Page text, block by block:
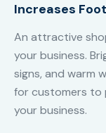
Increases
An attractive
your business.
signs, and warm
for customers to
your business.